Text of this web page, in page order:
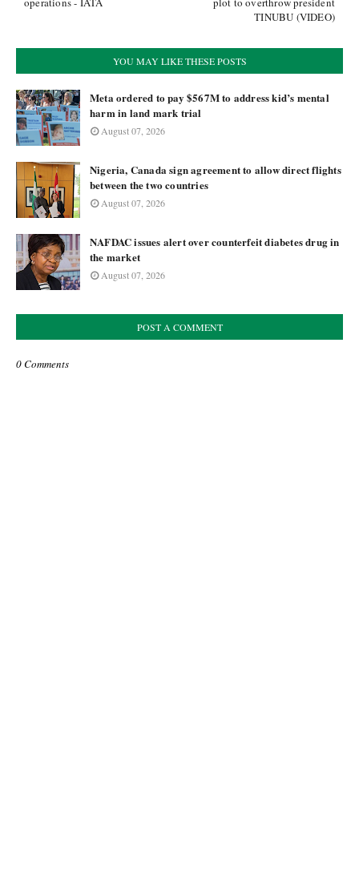
TINUBU (VIDEO)
YOU MAY LIKE THESE POSTS
Meta ordered to pay $567M to address kid’s mental
harm in land mark trial
August 07, 2026
Nigeria, Canada sign agreement to allow direct flights
between the two countries
August 07, 2026
NAFDAC issues alert over counterfeit diabetes drug in
the market
August 07, 2026
POST A COMMENT
0 Comments